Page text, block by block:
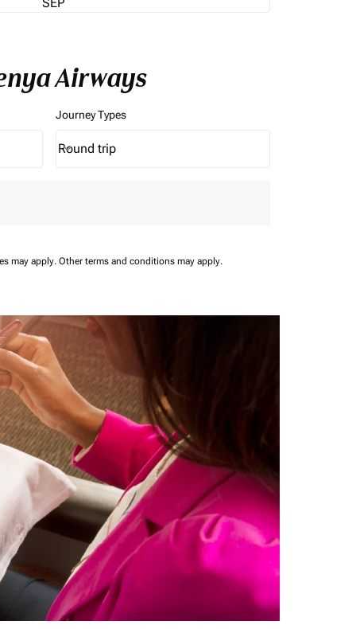
Airways
Journey Types
Journey Types option Round trip Selected
Round trip
keyboard_arrow_down
may apply. Other terms and conditions may apply.